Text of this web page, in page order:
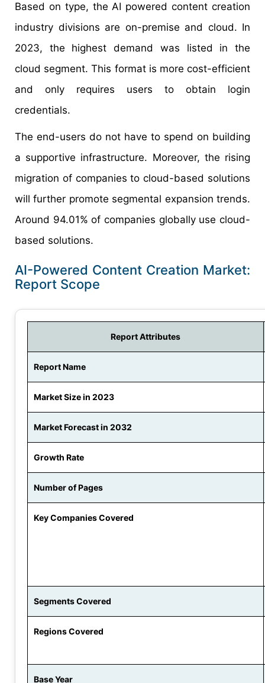
Based on type, the AI powered content creation
industry divisions are on-premise and cloud. In
2023, the highest demand was listed in the
cloud segment. This format is more cost-efficient
and only requires users to obtain login
credentials.
The end-users do not have to spend on building
a supportive infrastructure. Moreover, the rising
migration of companies to cloud-based solutions
will further promote segmental expansion trends.
Around 94.01% of companies globally use cloud-
based solutions.
AI-Powered Content Creation Market:
Report Scope
Report Attributes
Report Name
Market Size in 2023
Market Forecast in 2032
Growth Rate
Number of Pages
Key Companies Covered
Segments Covered
Regions Covered
Base Year